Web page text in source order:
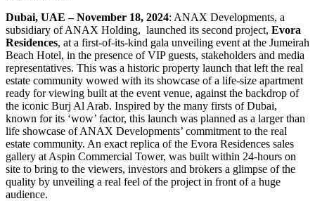
Dubai, UAE – November 18, 2024: ANAX Developments, a
subsidiary of ANAX Holding, launched its second project, Evora
Residences, at a first-of-its-kind gala unveiling event at the Jumeirah
Beach Hotel, in the presence of VIP guests, stakeholders and media
representatives. This was a historic property launch that left the real
estate community wowed with its showcase of a life-size apartment
ready for viewing built at the event venue, against the backdrop of
the iconic Burj Al Arab. Inspired by the many firsts of Dubai,
known for its ‘wow’ factor, this launch was planned as a larger than
life showcase of ANAX Developments’ commitment to the real
estate community. An exact replica of the Evora Residences sales
gallery at Aspin Commercial Tower, was built within 24-hours on
site to bring to the viewers, investors and brokers a glimpse of the
quality by unveiling a real feel of the project in front of a huge
audience.